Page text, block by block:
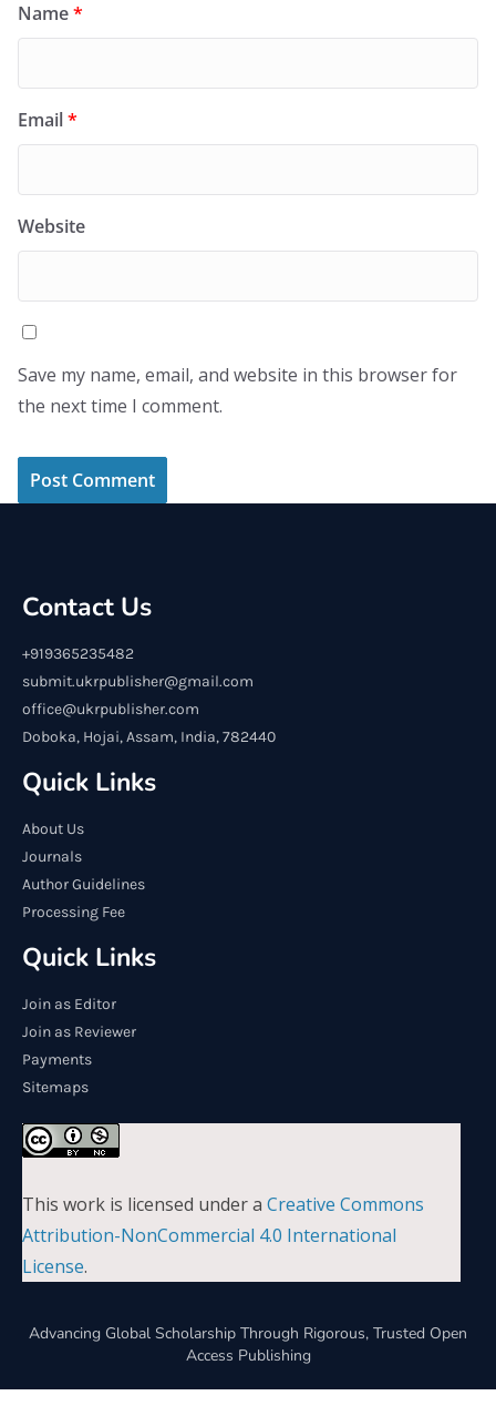
Name*
Email*
Website
Save my name, email, and website in this browser for
the next time I comment.
Contact Us
+919365235482
submit.ukrpublisher@gmail.com
office@ukrpublisher.com
Doboka, Hojai, Assam, India, 782440
Quick Links
About Us
Journals
Author Guidelines
Processing Fee
Quick Links
Join as Editor
Join as Reviewer
Payments
Sitemaps
This work is licensed under a Creative Commons
Attribution-NonCommercial 4.0 International
License.
Advancing Global Scholarship Through Rigorous, Trusted Open
Access Publishing